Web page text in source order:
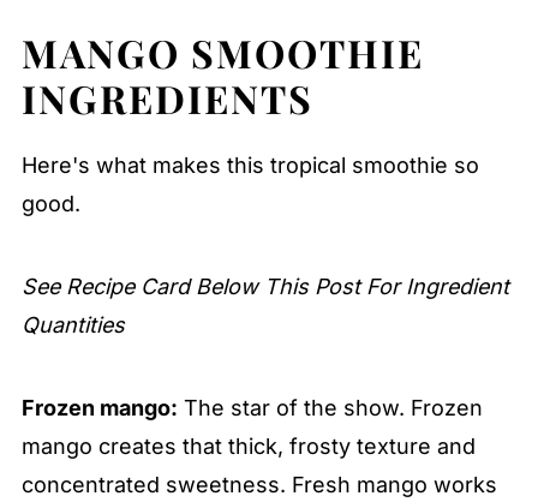
Expert Tips
FAQ
MANGO SMOOTHIE
INGREDIENTS
Here's what makes this tropical smoothie so
good.
See Recipe Card Below This Post For Ingredient
Quantities
Frozen mango: The star of the show. Frozen
mango creates that thick, frosty texture and
concentrated sweetness. Fresh mango works